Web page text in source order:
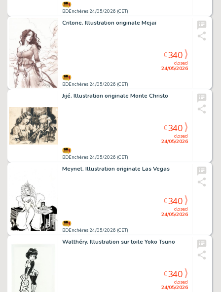
BDEnchères 24/05/2026 (CET)
Critone. Illustration originale Mejaï
BDEnchères 24/05/2026 (CET)
closed
24/05/2026
€340
Jijé. Illustration originale Monte Christo
BDEnchères 24/05/2026 (CET)
closed
24/05/2026
€340
Meynet. Illustration originale Las Vegas
BDEnchères 24/05/2026 (CET)
closed
24/05/2026
€340
Walthéry. Illustration sur toile Yoko Tsuno
closed
24/05/2026
€340